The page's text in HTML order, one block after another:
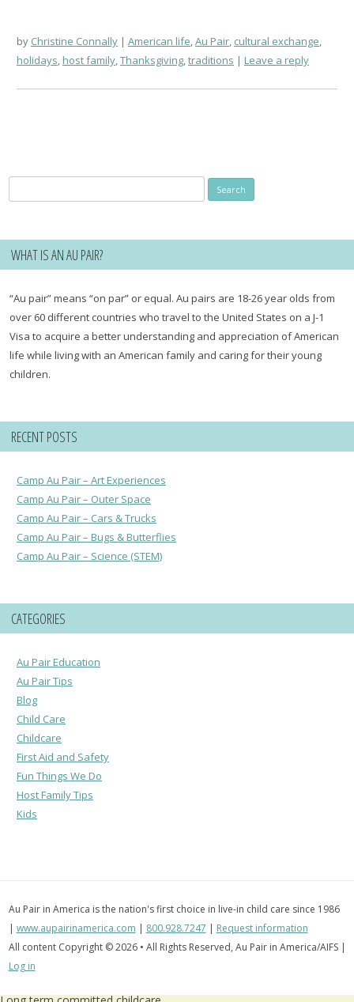
by Christine Connally American life Au Pair cultural exchange
holidays host family Thanksgiving traditions Leave a reply
for:
WHAT IS AN AU PAIR?
“Au pair” means “on par” or equal. Au pairs are 18-26 year olds from
over 60 different countries who travel to the United States on a J-1
Visa to acquire a better understanding and appreciation of American
life while living with an American family and caring for their young
children.
RECENT POSTS
Camp Au Pair – Art Experiences
Camp Au Pair – Outer Space
Camp Au Pair – Cars & Trucks
Camp Au Pair – Bugs & Butterflies
Camp Au Pair – Science (STEM)
CATEGORIES
Au Pair Education
Au Pair Tips
Blog
Child Care
Childcare
First Aid and Safety
Fun Things We Do
Host Family Tips
Kids
Au Pair in America is the nation's first choice in live-in child care since 1986
| www.aupairinamerica.com | 800.928.7247 | Request information
All content Copyright © 2026 • All Rights Reserved, Au Pair in America/AIFS |
Log in